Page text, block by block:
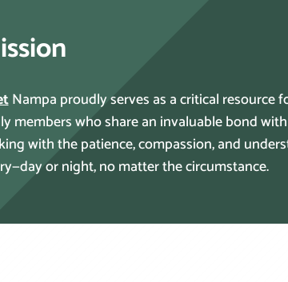
Nampa proudly serves as a critical resource
members who share an invaluable bond
with the patience, compassion, and
or night, no matter the circumstance.